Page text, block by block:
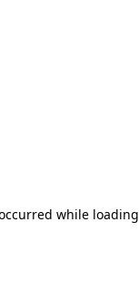
while loading